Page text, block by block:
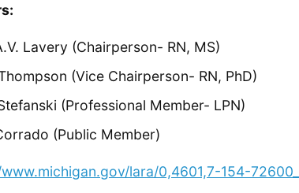
Lavery (Chairperson- RN, MS)
(Vice Chairperson- RN, PhD)
(Professional Member- LPN)
(Public Member)
lara/0,4601,7-154-